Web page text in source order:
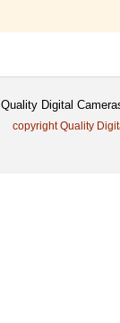
Quality Digital
copyright Quality